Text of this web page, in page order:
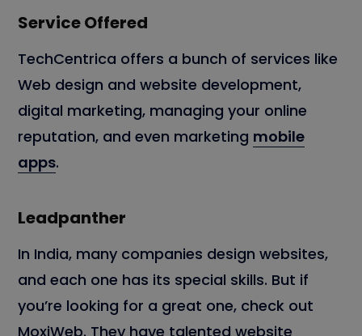
Service Offered
TechCentrica offers a bunch of services like
Web design and website development,
digital marketing, managing your online
reputation, and even marketing mobile
apps.
Leadpanther
In India, many companies design websites,
and each one has its special skills. But if
you’re looking for a great one, check out
MoxiWeb. They have talented website